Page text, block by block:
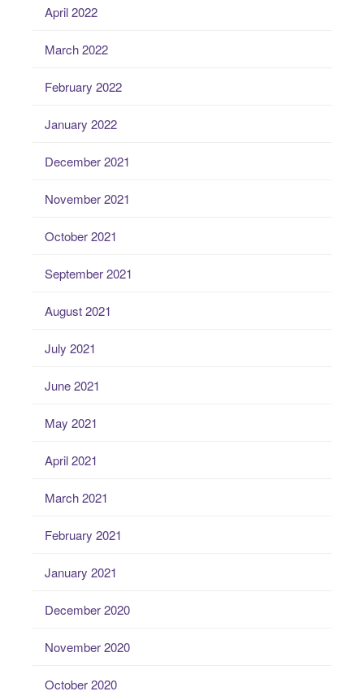
April 2022
March 2022
February 2022
January 2022
December 2021
November 2021
October 2021
September 2021
August 2021
July 2021
June 2021
May 2021
April 2021
March 2021
February 2021
January 2021
December 2020
November 2020
October 2020